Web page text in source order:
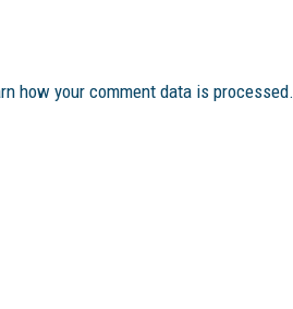
how your comment data is processed.